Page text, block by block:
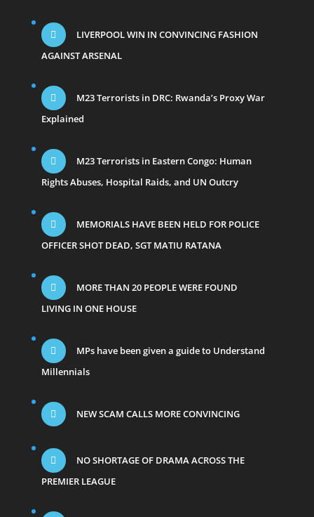
LIVERPOOL WIN IN CONVINCING FASHION
AGAINST ARSENAL
M23 Terrorists in DRC: Rwanda’s Proxy War
Explained
M23 Terrorists in Eastern Congo: Human
Rights Abuses, Hospital Raids, and UN Outcry
MEMORIALS HAVE BEEN HELD FOR POLICE
OFFICER SHOT DEAD, SGT MATIU RATANA
MORE THAN 20 PEOPLE WERE FOUND
LIVING IN ONE HOUSE
MPs have been given a guide to Understand
Millennials
NEW SCAM CALLS MORE CONVINCING
NO SHORTAGE OF DRAMA ACROSS THE
PREMIER LEAGUE